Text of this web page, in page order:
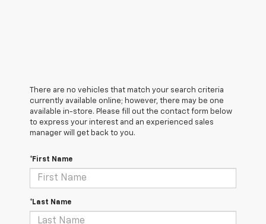
There are no vehicles that match your search criteria
currently available online; however, there may be one
available in-store. Please fill out the contact form below
to express your interest and an experienced sales
manager will get back to you.
*First Name
*Last Name